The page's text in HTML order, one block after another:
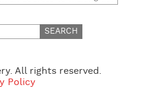
All rights reserved.
Policy